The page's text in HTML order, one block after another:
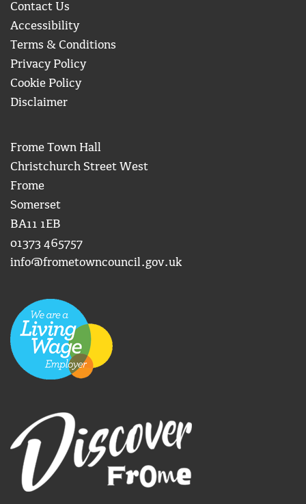
Contact Us
Accessibility
Terms & Conditions
Privacy Policy
Cookie Policy
Disclaimer
Frome Town Hall
Christchurch Street West
Frome
Somerset
BA11 1EB
01373 465757
info@frometowncouncil.gov.uk